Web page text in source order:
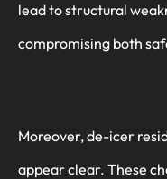
lead to structural
compromising both
Moreover, de-icer
appear clear. These